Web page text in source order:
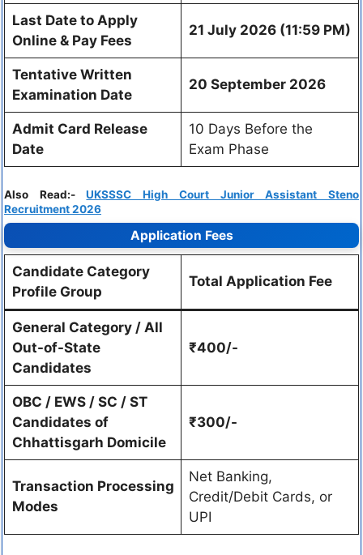
Last Date to Apply
Online & Pay Fees
21 July 2026 (11:59 PM)
Tentative Written
Examination Date
20 September 2026
Admit Card Release
Date
10 Days Before the
Exam Phase
Also Read:-UKSSSC High Court Junior Assistant Steno
Recruitment 2026
Application Fees
Candidate Category
Profile Group
Total Application Fee
General Category / All
Out-of-State
Candidates
₹400/-
OBC / EWS / SC / ST
Candidates of
Chhattisgarh Domicile
₹300/-
Transaction Processing
Modes
Net Banking,
Credit/Debit Cards, or
UPI